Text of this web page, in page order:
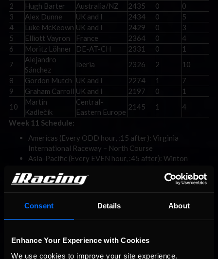
Consent Details About
Enhance Your Experience with Cookies
We use cookies to improve your site experience.
2
Hugh Barter Australia/NZ 2435 0
0
3
Alex Dunne UK and I 2434 0
5
4
Luke McKeown UK and I 2429 0
3
5
Elliott Vayron France 2364 0
4
6
Moritz Löhner DE-AT-CH 2331 0
1
7
Alejandro
Sánchez
Iberia 2326 2
10
8
Gordon Mutch UK and I 2274 1
7
9
Graham Carroll UK and I 2197 0
1
10
Martin
Kadlečík
Central-
Eastern Europe
2145 1
4
Week 11 Schedule:
Americas (Every ODD hour, :15 after): Virginia
International Raceway – North Course
Asia-Pacific (Every EVEN hour, :45 after): Winton
Europe (Every EVEN hour, :15 after): Donington Park
For more information on the FIA SIMAGIC F4 eSports Global
an iRacing license via your local ASN, visitwww.FIA.com/iracing